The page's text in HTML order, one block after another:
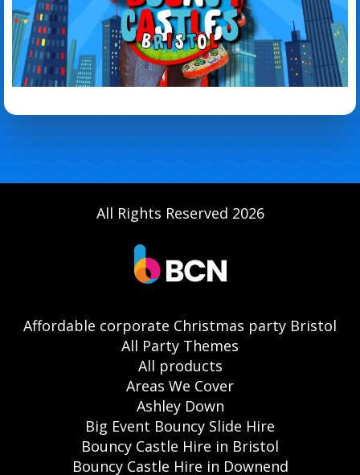
All Rights Reserved 2026
Affordable corporate Christmas party Bristol
All Party Themes
All products
Areas We Cover
Ashley Down
Big Event Bouncy Slide Hire
Bouncy Castle Hire in Bristol
Bouncy Castle Hire in Downend